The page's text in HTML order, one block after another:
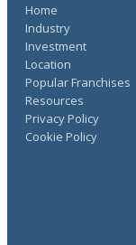
Home
Industry
Investment
Location
Popular Franchises
Resources
Privacy Policy
Cookie Policy